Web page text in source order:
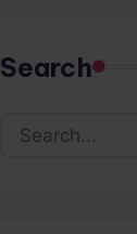
Search